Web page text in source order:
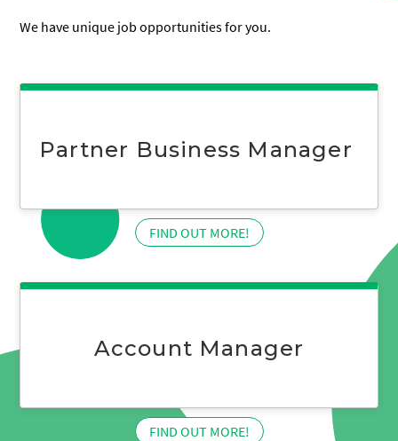
We have unique job opportunities for you.
Partner Business Manager
FIND OUT MORE!
:
Partner
Manager
Account Manager
FIND OUT MORE!
: